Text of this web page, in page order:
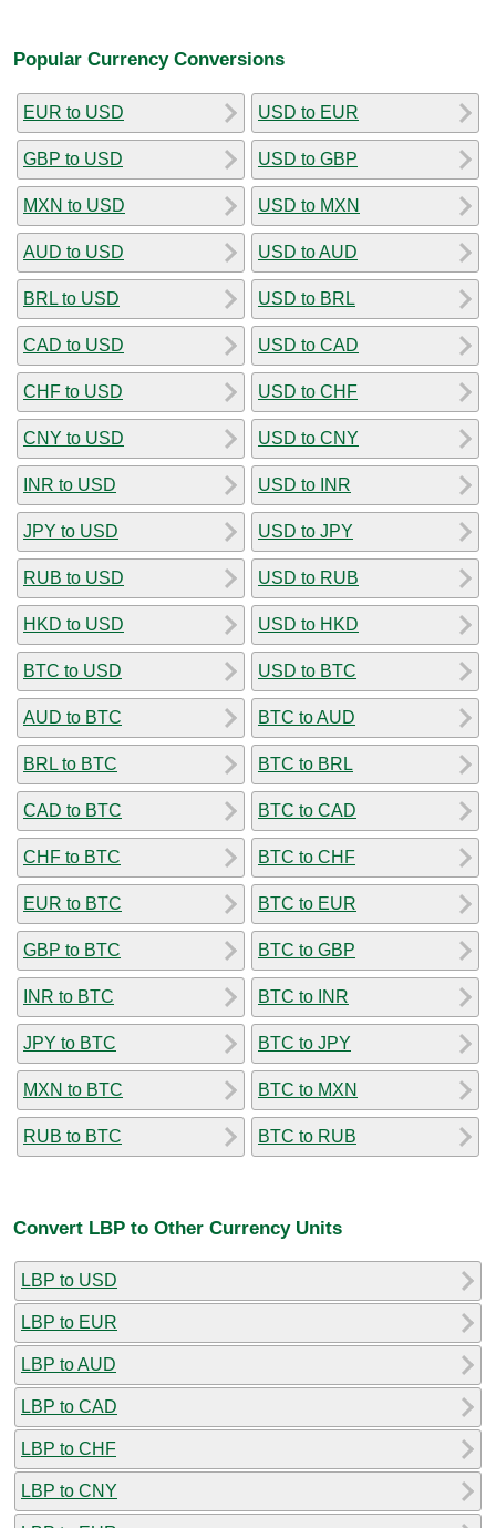
Popular Currency Conversions
EUR to USD
GBP to USD
MXN to USD
AUD to USD
BRL to USD
CAD to USD
CHF to USD
CNY to USD
INR to USD
JPY to USD
RUB to USD
HKD to USD
BTC to USD
AUD to BTC
BRL to BTC
CAD to BTC
CHF to BTC
EUR to BTC
GBP to BTC
INR to BTC
JPY to BTC
MXN to BTC
RUB to BTC
USD to EUR
USD to GBP
USD to MXN
USD to AUD
USD to BRL
USD to CAD
USD to CHF
USD to CNY
USD to INR
USD to JPY
USD to RUB
USD to HKD
USD to BTC
BTC to AUD
BTC to BRL
BTC to CAD
BTC to CHF
BTC to EUR
BTC to GBP
BTC to INR
BTC to JPY
BTC to MXN
BTC to RUB
Convert LBP to Other Currency Units
LBP to USD
LBP to EUR
LBP to AUD
LBP to CAD
LBP to CHF
LBP to CNY